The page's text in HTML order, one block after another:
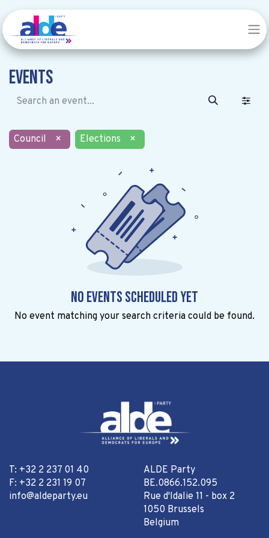
Events
Council × Elections ×
No events scheduled yet
No event matching your search criteria could be found.
T: +32 2 237 01 40
F: +32 2 231 19 07
info@aldeparty.eu
ALDE Party
BE.0866.152.095
Rue d'Idalie 11 - box 2
1050 Brussels
Belgium